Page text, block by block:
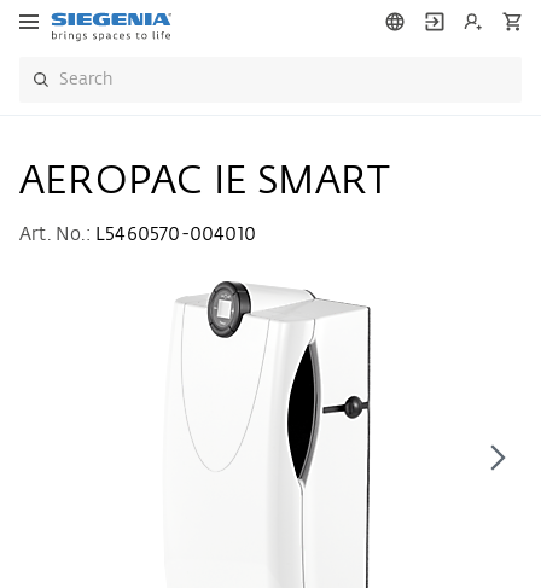
AEROPAC IE SMART
Art. No.: L5460570-004010